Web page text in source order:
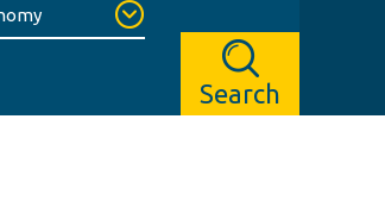
Search